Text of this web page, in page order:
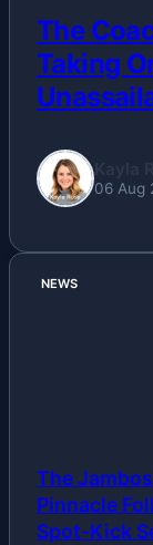
Tech
Travel
The
Taking
06 Aug
NEWS
The
Pinnacle
Spot-Kick